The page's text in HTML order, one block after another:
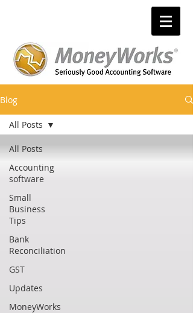
Blog
All Posts
Accounting
software
Small
Business
Tips
Bank
Reconciliation
GST
Updates
MoneyWorks
All Posts